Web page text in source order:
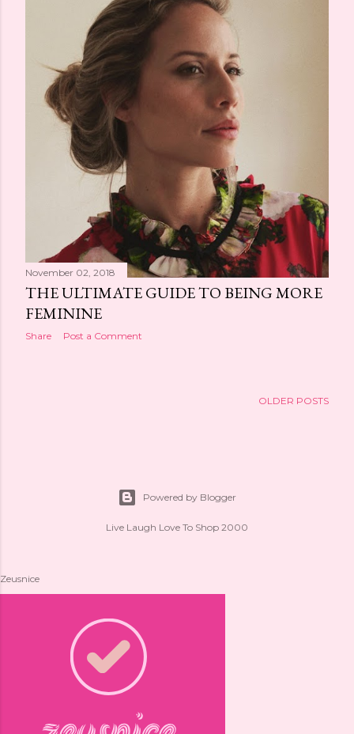
November 02, 2018
THE ULTIMATE GUIDE TO BEING MORE
FEMININE
Share Post a Comment
OLDER POSTS
Powered by Blogger
Live Laugh Love To Shop 2000
Zeusnice